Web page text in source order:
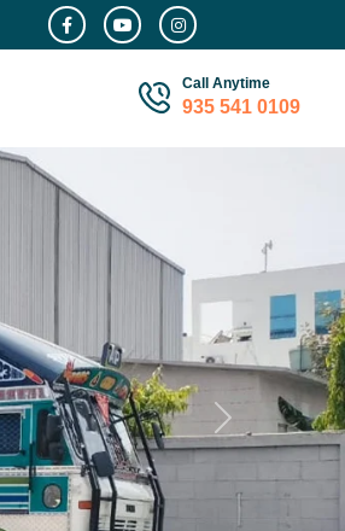
Call Anytime
935 541 0109